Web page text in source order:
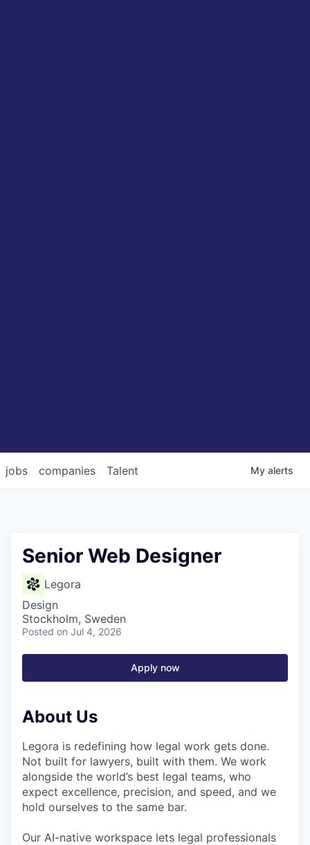
jobs companies Talent My alerts
Senior Web Designer
Legora
Design
Stockholm, Sweden
Posted on Jul 4, 2026
Apply now
About Us
Legora is redefining how legal work gets done.
Not built for lawyers, built with them. We work
alongside the world’s best legal teams, who
expect excellence, precision, and speed, and we
hold ourselves to the same bar.
Our AI-native workspace lets legal professionals